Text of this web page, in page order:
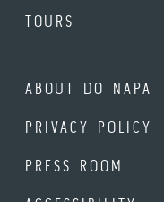
TOURS
ABOUT DO NAPA
PRIVACY POLICY
PRESS ROOM